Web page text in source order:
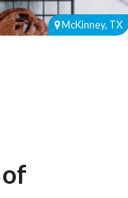
McKinney, TX